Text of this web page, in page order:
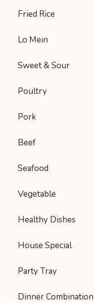
Fried Rice
Lo Mein
Sweet & Sour
Poultry
Pork
Beef
Seafood
Vegetable
Healthy Dishes
House Special
Party Tray
Dinner Combination